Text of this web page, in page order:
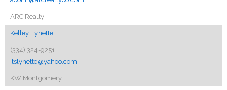
ARC Realty
Kelley, Lynette
(334) 324-9251
itslynette@yahoo.com
KW Montgomery